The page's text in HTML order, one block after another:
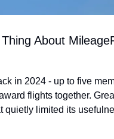
About
in 2024 - up to five
flights together.
quietly limited its